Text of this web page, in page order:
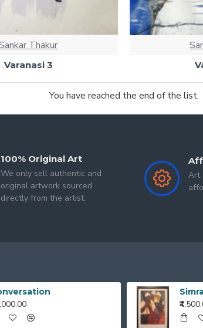
Thakur
Varanasi 3
You have reached the end of the list.
100% Original Art
We only sell authentic and
original artwork sourced
directly from the artist.